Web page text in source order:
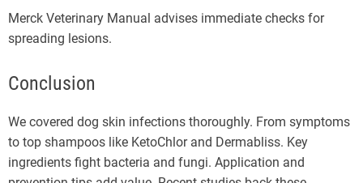
Merck Veterinary Manual advises immediate checks for
spreading lesions.
Conclusion
We covered dog skin infections thoroughly. From symptoms
to top shampoos like KetoChlor and Dermabliss. Key
ingredients fight bacteria and fungi. Application and